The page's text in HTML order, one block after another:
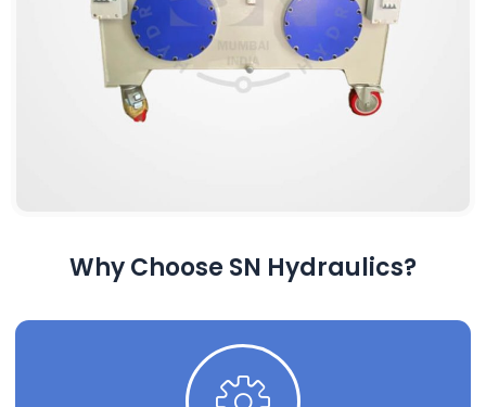
Why Choose SN Hydraulics?